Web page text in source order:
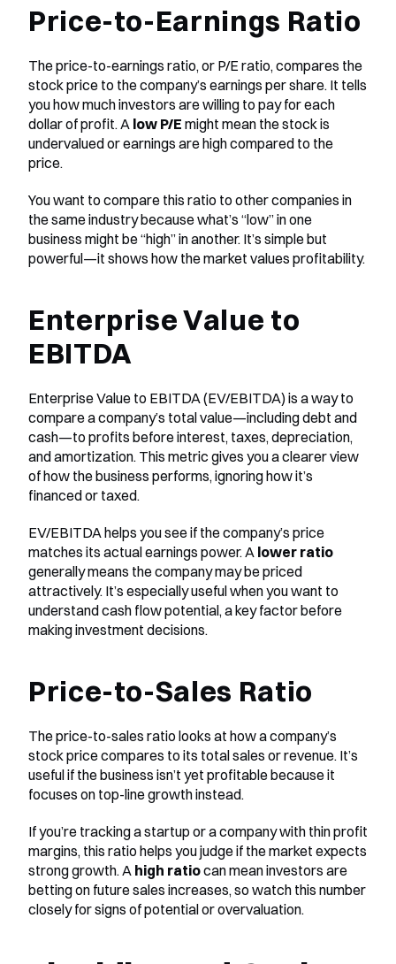
Price-to-Earnings Ratio
The price-to-earnings ratio, or P/E ratio, compares the
stock price to the company’s earnings per share. It tells
you how much investors are willing to pay for each
dollar of profit. A low P/E might mean the stock is
undervalued or earnings are high compared to the
price.
You want to compare this ratio to other companies in
the same industry because what’s “low” in one
business might be “high” in another. It’s simple but
powerful—it shows how the market values profitability.
Enterprise Value to
EBITDA
Enterprise Value to EBITDA (EV/EBITDA) is a way to
compare a company’s total value—including debt and
cash—to profits before interest, taxes, depreciation,
and amortization. This metric gives you a clearer view
of how the business performs, ignoring how it’s
financed or taxed.
EV/EBITDA helps you see if the company’s price
matches its actual earnings power. A lower ratio
generally means the company may be priced
attractively. It’s especially useful when you want to
understand cash flow potential, a key factor before
making investment decisions.
Price-to-Sales Ratio
The price-to-sales ratio looks at how a company’s
stock price compares to its total sales or revenue. It’s
useful if the business isn’t yet profitable because it
focuses on top-line growth instead.
If you’re tracking a startup or a company with thin profit
margins, this ratio helps you judge if the market expects
strong growth. A high ratio can mean investors are
betting on future sales increases, so watch this number
closely for signs of potential or overvaluation.